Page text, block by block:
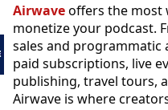
Airwaveoffers the most
monetize your podcast.
sales and programmatic
paid subscriptions, live
publishing, travel tours,
Airwave is where